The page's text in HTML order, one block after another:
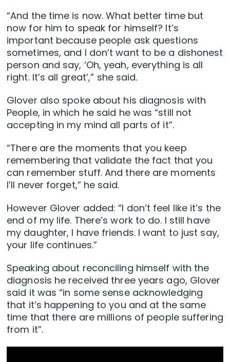
“And the time is now. What better time but
now for him to speak for himself? It’s
important because people ask questions
sometimes, and I don’t want to be a dishonest
person and say, ‘Oh, yeah, everything is all
right. It’s all great’,” she said.
Glover also spoke about his diagnosis with
People, in which he said he was “still not
accepting in my mind all parts of it”.
“There are the moments that you keep
remembering that validate the fact that you
can remember stuff. And there are moments
I’ll never forget,” he said.
However Glover added: “I don’t feel like it’s the
end of my life. There’s work to do. I still have
my daughter, I have friends. I want to just say,
your life continues.”
Speaking about reconciling himself with the
diagnosis he received three years ago, Glover
said it was “in some sense acknowledging
that it’s happening to you and at the same
time that there are millions of people suffering
from it”.